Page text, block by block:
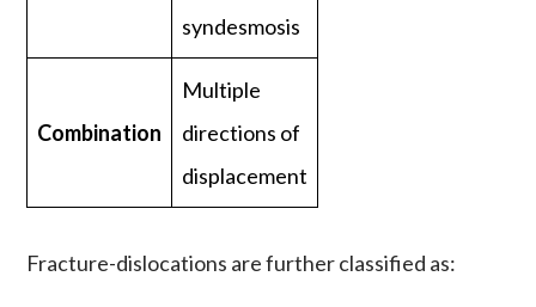
syndesmosis
Combination
Multiple
directions of
displacement
Fracture-dislocations are further classified as: